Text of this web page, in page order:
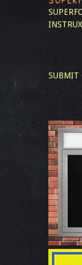
SUBMIT